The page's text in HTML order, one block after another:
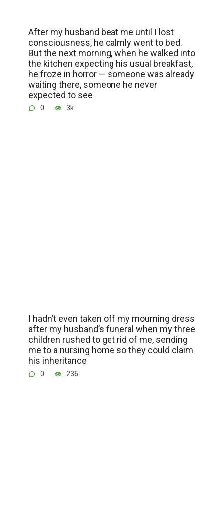
After my husband beat me until I lost
consciousness, he calmly went to bed.
But the next morning, when he walked into
the kitchen expecting his usual breakfast,
he froze in horror — someone was already
waiting there, someone he never
expected to see
0 3k.
I hadn’t even taken off my mourning dress
after my husband’s funeral when my three
children rushed to get rid of me, sending
me to a nursing home so they could claim
his inheritance
0 236